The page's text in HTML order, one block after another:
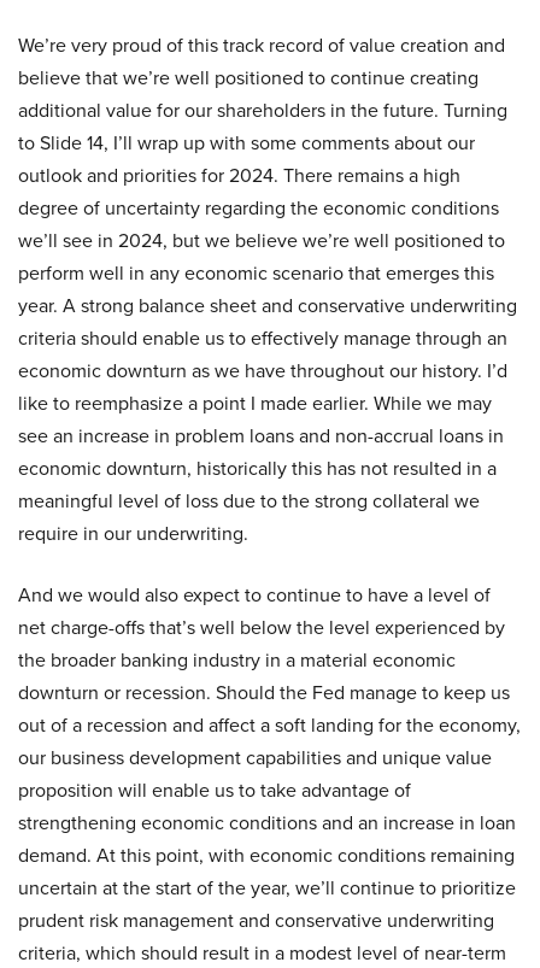
We’re very proud of this track record of value creation and
believe that we’re well positioned to continue creating
additional value for our shareholders in the future. Turning
to Slide 14, I’ll wrap up with some comments about our
outlook and priorities for 2024. There remains a high
degree of uncertainty regarding the economic conditions
we’ll see in 2024, but we believe we’re well positioned to
perform well in any economic scenario that emerges this
year. A strong balance sheet and conservative underwriting
criteria should enable us to effectively manage through an
economic downturn as we have throughout our history. I’d
like to reemphasize a point I made earlier. While we may
see an increase in problem loans and non-accrual loans in
economic downturn, historically this has not resulted in a
meaningful level of loss due to the strong collateral we
require in our underwriting.
And we would also expect to continue to have a level of
net charge-offs that’s well below the level experienced by
the broader banking industry in a material economic
downturn or recession. Should the Fed manage to keep us
out of a recession and affect a soft landing for the economy,
our business development capabilities and unique value
proposition will enable us to take advantage of
strengthening economic conditions and an increase in loan
demand. At this point, with economic conditions remaining
uncertain at the start of the year, we’ll continue to prioritize
prudent risk management and conservative underwriting
criteria, which should result in a modest level of near-term